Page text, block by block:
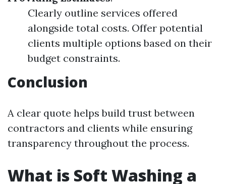
Clearly outline services offered
alongside total costs. Offer potential
clients multiple options based on their
budget constraints.
Conclusion
A clear quote helps build trust between
contractors and clients while ensuring
transparency throughout the process.
What is Soft Washing a